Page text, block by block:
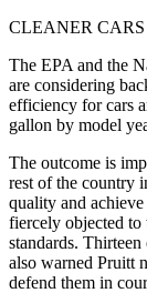
CLEANER CARS
The EPA and the
are considering
efficiency for cars
gallon by model
The outcome is
rest of the country
quality and
fiercely objected to
standards.
also warned Pruitt
defend them in